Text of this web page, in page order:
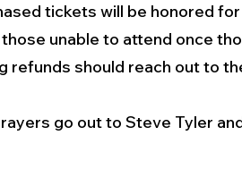
tickets will be honored
unable to attend once
refunds should reach out to
go out to Steve Tyler